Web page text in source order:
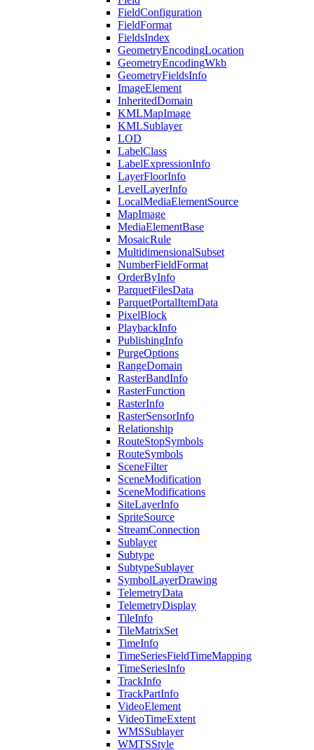
FieldConfiguration
FieldFormat
FieldsIndex
GeometryEncodingLocation
GeometryEncodingWkb
GeometryFieldsInfo
ImageElement
InheritedDomain
KMLMapImage
KMLSublayer
LOD
LabelClass
LabelExpressionInfo
LayerFloorInfo
LevelLayerInfo
LocalMediaElementSource
MapImage
MediaElementBase
MosaicRule
MultidimensionalSubset
NumberFieldFormat
OrderByInfo
ParquetFilesData
ParquetPortalItemData
PixelBlock
PlaybackInfo
PublishingInfo
PurgeOptions
RangeDomain
RasterBandInfo
RasterFunction
RasterInfo
RasterSensorInfo
Relationship
RouteStopSymbols
RouteSymbols
SceneFilter
SceneModification
SceneModifications
SiteLayerInfo
SpriteSource
StreamConnection
Sublayer
Subtype
SubtypeSublayer
SymbolLayerDrawing
TelemetryData
TelemetryDisplay
TileInfo
TileMatrixSet
TimeInfo
TimeSeriesFieldTimeMapping
TimeSeriesInfo
TrackInfo
TrackPartInfo
VideoElement
VideoTimeExtent
WMSSublayer
WMTSStyle